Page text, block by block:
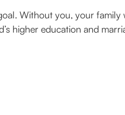
Without you, your
higher education and